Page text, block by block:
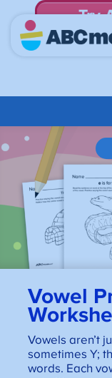
Try
for 30 Days!
Vowel
Vowels aren’t
sometimes Y;
words. Each